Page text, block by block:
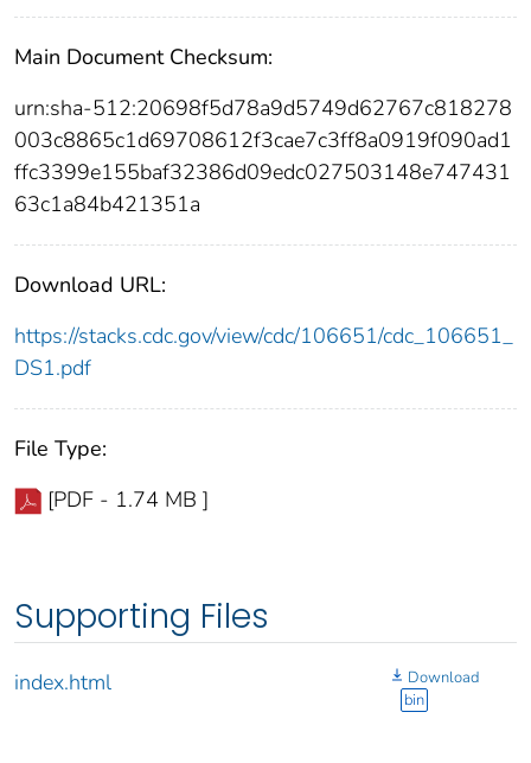
Main Document Checksum:
urn:sha-512:20698f5d78a9d5749d62767c818278
003c8865c1d69708612f3cae7c3ff8a0919f090ad1
ffc3399e155baf32386d09edc027503148e747431
63c1a84b421351a
Download URL:
https://stacks.cdc.gov/view/cdc/106651/cdc_106651_
DS1.pdf
File Type:
[PDF - 1.74 MB ]
Supporting Files
index.html
Download
bin